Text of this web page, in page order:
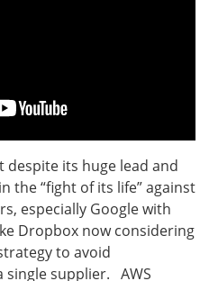
despite its huge lead and
the “fight of its life” against
especially Google with
Dropbox now considering
to avoid
single supplier. AWS